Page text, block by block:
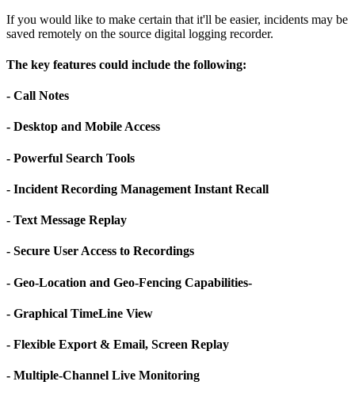
If you would like to make certain that it'll be easier, incidents may be
saved remotely on the source digital logging recorder.
The key features could include the following:
- Call Notes
- Desktop and Mobile Access
- Powerful Search Tools
- Incident Recording Management Instant Recall
- Text Message Replay
- Secure User Access to Recordings
- Geo-Location and Geo-Fencing Capabilities-
- Graphical TimeLine View
- Flexible Export & Email, Screen Replay
- Multiple-Channel Live Monitoring